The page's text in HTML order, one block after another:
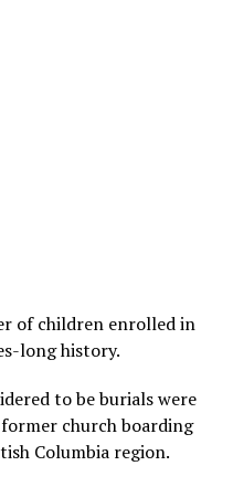
of children enrolled in
long history.
to be burials were
church boarding
Columbia region.